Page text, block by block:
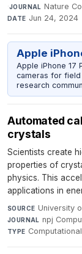
·JOURNAL Nature
DATE Jun 24, 2024
Apple
Apple iPhone 17
cameras for field
research
Automated
crystals
Scientists create
properties of
physics. This
applications in
SOURCE University
JOURNAL npj
TYPE